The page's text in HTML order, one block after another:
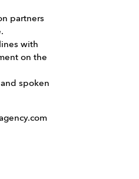
partners
with
on the
spoken